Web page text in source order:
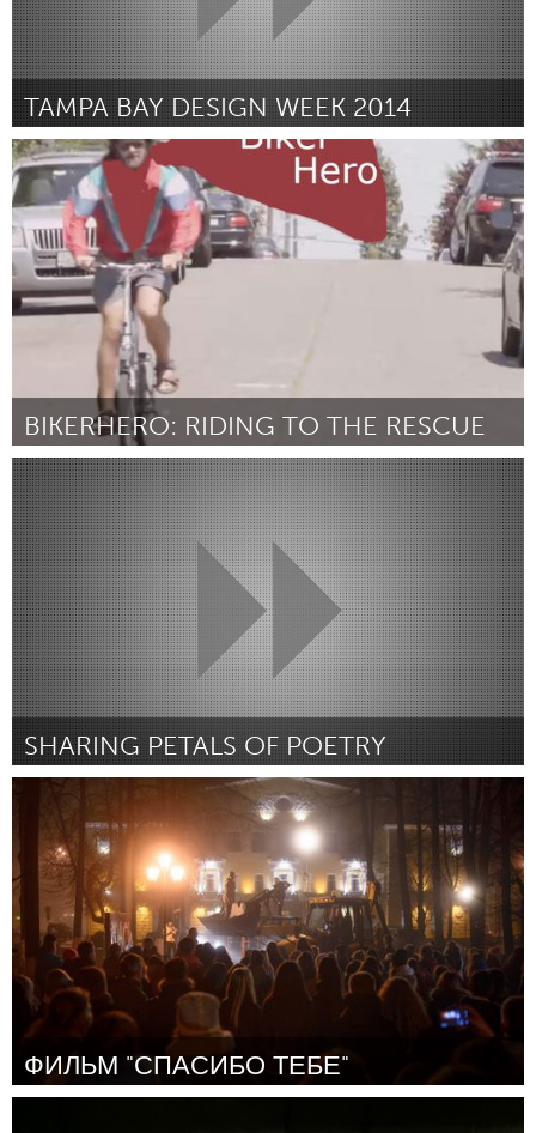
TAMPA BAY DESIGN WEEK 2014
Tampa Bay, FL (Inativo)
Por Kim Headland December 2014
BIKERHERO: RIDING TO THE RESCUE
Seattle, WA
Por Forrest Baum December 2014
SHARING PETALS OF POETRY
Boulder, CO (Inativo)
Por Isabella Martinez December 2014
ФИЛЬМ "СПАСИБО ТЕБЕ"